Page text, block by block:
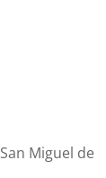
Miguel de